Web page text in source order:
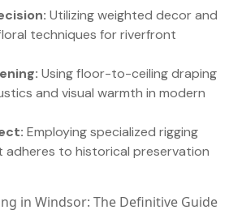
Utilizing weighted decor and
techniques for riverfront
Using floor-to-ceiling draping
and visual warmth in modern
Employing specialized rigging
adheres to historical preservation